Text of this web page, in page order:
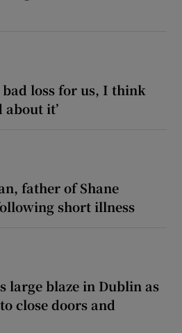
bad loss for us, I think
about it’
father of Shane
short illness
large blaze in Dublin as
close doors and